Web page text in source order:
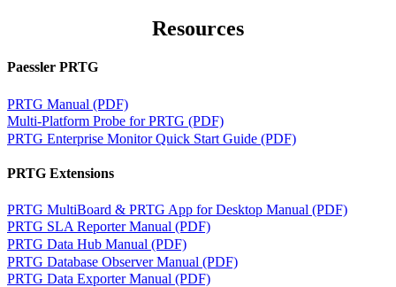
Resources
Paessler PRTG
PRTG Manual (PDF)
Multi-Platform Probe for PRTG (PDF)
PRTG Enterprise Monitor Quick Start Guide (PDF)
PRTG Extensions
PRTG MultiBoard & PRTG App for Desktop Manual (PDF)
PRTG SLA Reporter Manual (PDF)
PRTG Data Hub Manual (PDF)
PRTG Database Observer Manual (PDF)
PRTG Data Exporter Manual (PDF)